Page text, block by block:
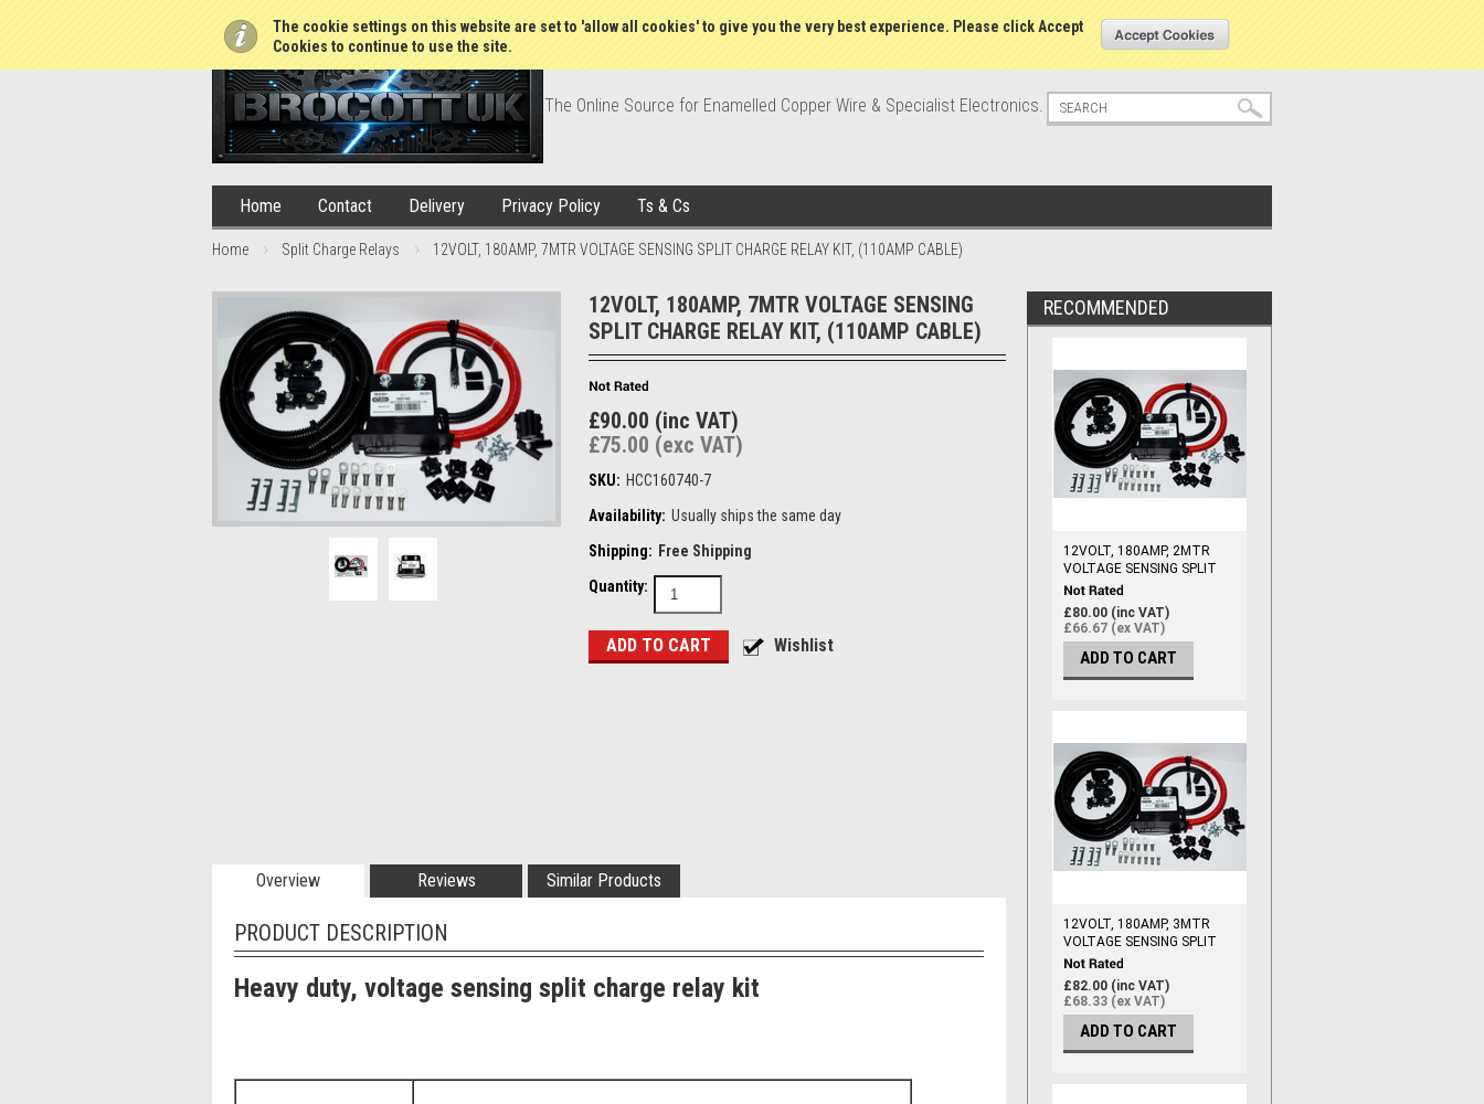
The cookie settings on this website are set to 'allow all cookies' to give you the very best experience. Please click Accept
Cookies to continue to use the site.
Create an account
The Online Source for Enamelled Copper Wire & Specialist Electronics.
Home Contact Delivery Privacy Policy Ts & Cs
Home Split Charge Relays 12VOLT, 180AMP, 7MTR VOLTAGE SENSING SPLIT CHARGE RELAY KIT, (110AMP CABLE)
12VOLT, 180AMP, 7MTR VOLTAGE SENSING
SPLIT CHARGE RELAY KIT, (110AMP CABLE)
£90.00 (inc VAT)
£75.00 (exc VAT)
SKU: HCC160740-7
Availability: Usually ships the same day
Shipping: Free Shipping
Quantity:
Overview Reviews Similar Products
PRODUCT DESCRIPTION
Heavy duty, voltage sensing split charge relay kit
RECOMMENDED
12VOLT, 180AMP, 2MTR
VOLTAGE SENSING SPLIT
CHARGE RELAY KIT,
(110AMP CABLE)
£80.00 (inc VAT)
£66.67 (ex VAT)
ADD TO CART
12VOLT, 180AMP, 3MTR
VOLTAGE SENSING SPLIT
CHARGE RELAY KIT,
(110AMP CABLE)
£82.00 (inc VAT)
£68.33 (ex VAT)
ADD TO CART